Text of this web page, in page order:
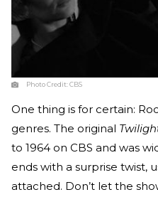
Photo Credit:CBS
One thing is for certain:
genres. The original
to 1964 on CBS and was
ends with a surprise twist,
attached. Don’t let the